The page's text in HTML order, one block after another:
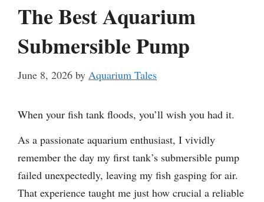
The Best Aquarium
Submersible Pump
June 8, 2026 by Aquarium Tales
When your fish tank floods, you’ll wish you had it.
As a passionate aquarium enthusiast, I vividly
remember the day my first tank’s submersible pump
failed unexpectedly, leaving my fish gasping for air.
That experience taught me just how crucial a reliable